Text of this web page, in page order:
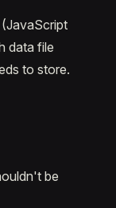
(JavaScript
data file
to store.
be